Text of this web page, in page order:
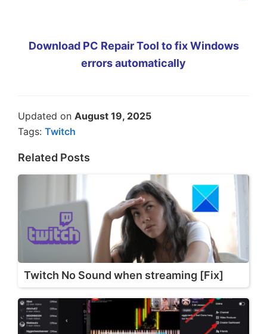
Download PC Repair Tool to fix Windows
errors automatically
Updated on August 19, 2025
Tags: Twitch
Related Posts
Twitch No Sound when streaming [Fix]